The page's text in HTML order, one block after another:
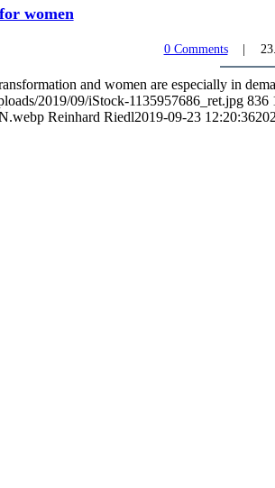
women
0 Comments
and women are especially in
2019/09/iStock-1135957686_ret.jpg 836
Reinhard Riedl2019-09-23 12:20:36